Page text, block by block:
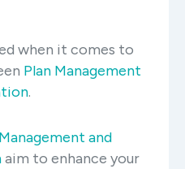
when it comes to
Plan Management
.
and
aim to enhance your